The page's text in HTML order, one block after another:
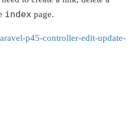
index page.
p45-controller-edit-update-